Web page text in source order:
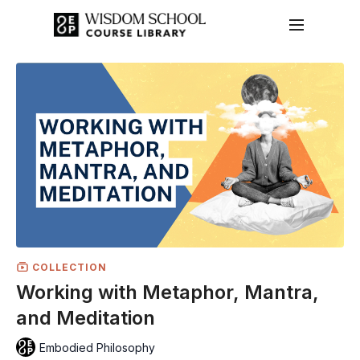
COLLECTION
Working with Metaphor, Mantra,
and Meditation
Embodied Philosophy